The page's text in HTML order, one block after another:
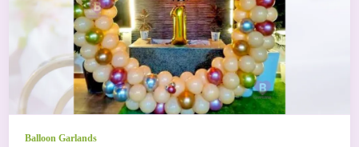
Balloon Garlands